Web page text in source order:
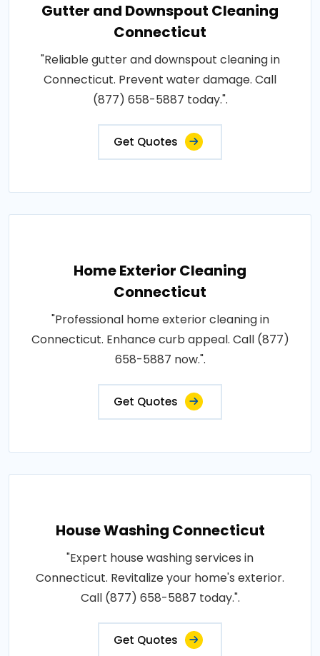
Gutter and Downspout Cleaning
Connecticut
"Reliable gutter and downspout cleaning in
Connecticut. Prevent water damage. Call
(877) 658-5887 today.".
Get Quotes
Home Exterior Cleaning
Connecticut
"Professional home exterior cleaning in
Connecticut. Enhance curb appeal. Call (877)
658-5887 now.".
Get Quotes
House Washing Connecticut
"Expert house washing services in
Connecticut. Revitalize your home's exterior.
Call (877) 658-5887 today.".
Get Quotes